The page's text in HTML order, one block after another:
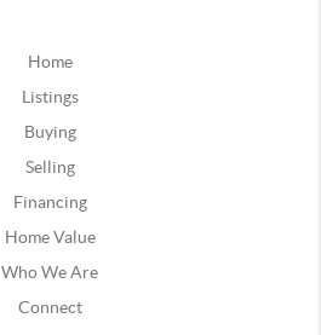
Home
Listings
Buying
Selling
Financing
Home Value
Who We Are
Connect